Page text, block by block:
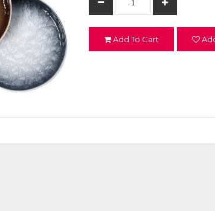
Add To Cart